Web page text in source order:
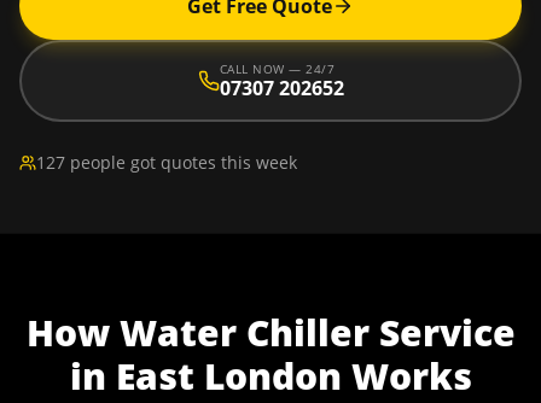
Get Free Quote
CALL NOW — 24/7
07307 202652
127 people got quotes this week
HowWater Chiller Service
in East London Works